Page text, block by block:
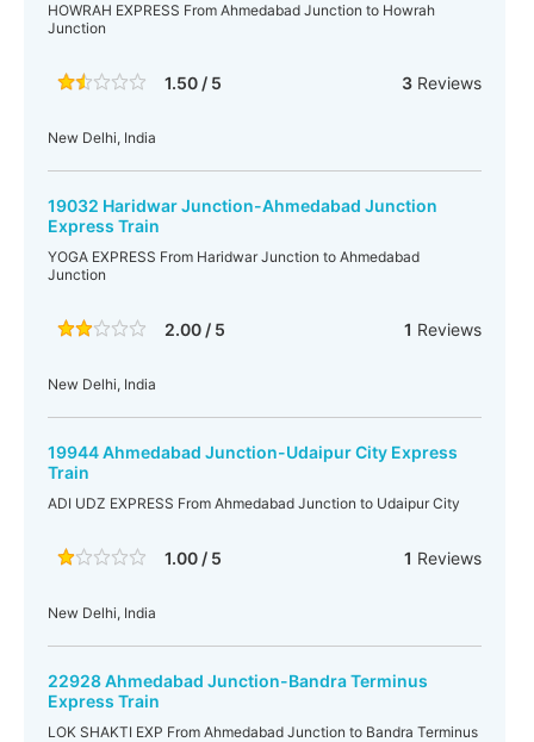
HOWRAH EXPRESS From Ahmedabad Junction to Howrah
Junction
1.50 / 5 3Reviews
New Delhi, India
19032 Haridwar Junction-Ahmedabad Junction
Express Train
YOGA EXPRESS From Haridwar Junction to Ahmedabad
Junction
2.00 / 5 1 Reviews
New Delhi, India
19944 Ahmedabad Junction-Udaipur City Express
Train
ADI UDZ EXPRESS From Ahmedabad Junction to Udaipur City
1.00 / 5 1 Reviews
New Delhi, India
22928 Ahmedabad Junction-Bandra Terminus
Express Train
LOK SHAKTI EXP From Ahmedabad Junction to Bandra Terminus